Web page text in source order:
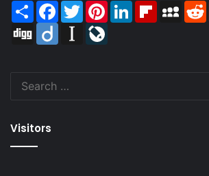
Share Facebook
TwitterPinterestLinkedInFlipboard
Digg
Diigo Instapaper
Visitors